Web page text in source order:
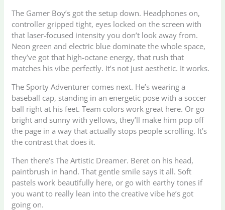
The Gamer Boy’s got the setup down. Headphones on,
controller gripped tight, eyes locked on the screen with
that laser-focused intensity you don’t look away from.
Neon green and electric blue dominate the whole space,
they’ve got that high-octane energy, that rush that
matches his vibe perfectly. It’s not just aesthetic. It works.
The Sporty Adventurer comes next. He’s wearing a
baseball cap, standing in an energetic pose with a soccer
ball right at his feet. Team colors work great here. Or go
bright and sunny with yellows, they’ll make him pop off
the page in a way that actually stops people scrolling. It’s
the contrast that does it.
Then there’s The Artistic Dreamer. Beret on his head,
paintbrush in hand. That gentle smile says it all. Soft
pastels work beautifully here, or go with earthy tones if
you want to really lean into the creative vibe he’s got
going on.